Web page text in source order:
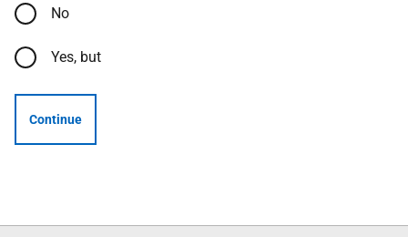
No
Yes, but
Continue